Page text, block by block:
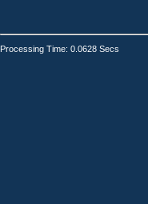
Processing Time: 0.0628 Secs